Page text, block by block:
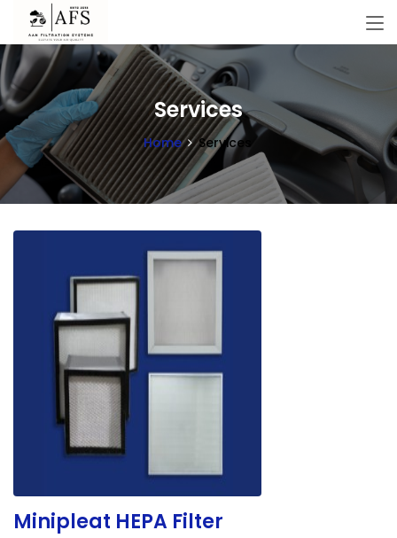
Services
Home Services
Minipleat HEPA Filter